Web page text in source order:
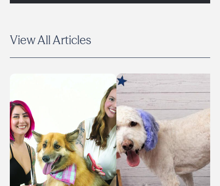
View All Articles